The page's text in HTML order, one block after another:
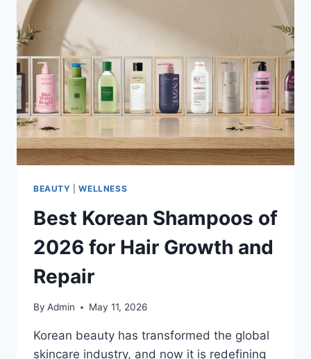
BEAUTY |WELLNESS
Best Korean Shampoos of
2026 for Hair Growth and
Repair
By Admin May 11, 2026
Korean beauty has transformed the global
skincare industry, and now it is redefining